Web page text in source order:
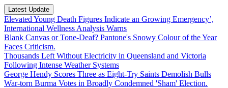
Latest Update
Elevated Young Death Figures Indicate an Growing Emergency’,
International Wellness Analysis Warns
Blank Canvas or Tone-Deaf? Pantone's Snowy Colour of the Year
Faces Criticism.
Thousands Left Without Electricity in Queensland and Victoria
Following Intense Weather Systems
George Hendy Scores Three as Eight-Try Saints Demolish Bulls
War-torn Burma Votes in Broadly Condemned 'Sham' Election.